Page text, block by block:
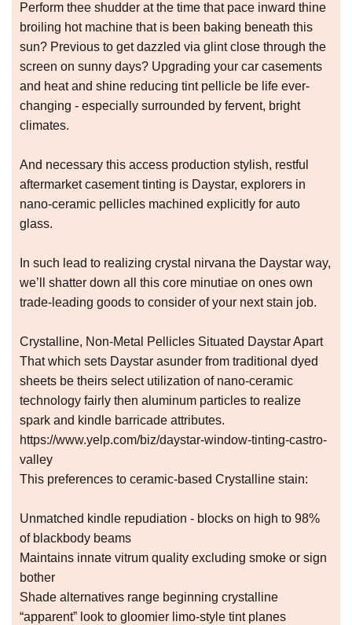
Perform thee shudder at the time that pace inward thine
broiling hot machine that is been baking beneath this
sun? Previous to get dazzled via glint close through the
screen on sunny days? Upgrading your car casements
and heat and shine reducing tint pellicle be life ever-
changing - especially surrounded by fervent, bright
climates.
And necessary this access production stylish, restful
aftermarket casement tinting is Daystar, explorers in
nano-ceramic pellicles machined explicitly for auto
glass.
In such lead to realizing crystal nirvana the Daystar way,
we’ll shatter down all this core minutiae on ones own
trade-leading goods to consider of your next stain job.
Crystalline, Non-Metal Pellicles Situated Daystar Apart
That which sets Daystar asunder from traditional dyed
sheets be theirs select utilization of nano-ceramic
technology fairly then aluminum particles to realize
spark and kindle barricade attributes.
https://www.yelp.com/biz/daystar-window-tinting-castro-
valley
This preferences to ceramic-based Crystalline stain:
Unmatched kindle repudiation - blocks on high to 98%
of blackbody beams
Maintains innate vitrum quality excluding smoke or sign
bother
Shade alternatives range beginning crystalline
“apparent” look to gloomier limo-style tint planes